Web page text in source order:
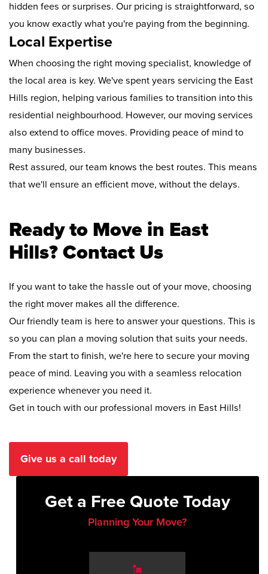
hidden fees or surprises. Our pricing is straightforward, so
you know exactly what you're paying from the beginning.
Local Expertise
When choosing the right moving specialist, knowledge of
the local area is key. We've spent years servicing the East
Hills region, helping various families to transition into this
residential neighbourhood. However, our moving services
also extend to office moves. Providing peace of mind to
many businesses.
Rest assured, our team knows the best routes. This means
that we'll ensure an efficient move, without the delays.
Ready to Move in East
Hills? Contact Us
If you want to take the hassle out of your move, choosing
the right mover makes all the difference.
Our friendly team is here to answer your questions. This is
so you can plan a moving solution that suits your needs.
From the start to finish, we're here to secure your moving
peace of mind. Leaving you with a seamless relocation
experience whenever you need it.
Get in touch with our professional movers in East Hills!
Give us a call today
Get a Free Quote Today
Planning Your Move?